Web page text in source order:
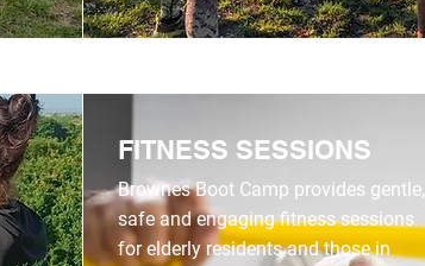
FITNESS SESSIONS
Brownes Boot Camp provides gentle,
safe and engaging fitness sessions
for elderly residents and those in